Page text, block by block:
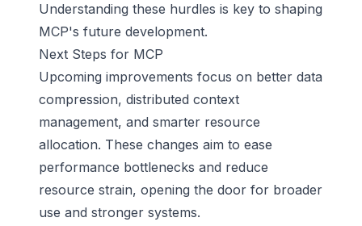
Understanding these hurdles is key to shaping
MCP's future development.
Next Steps for MCP
Upcoming improvements focus on better data
compression, distributed context
management, and smarter resource
allocation. These changes aim to ease
performance bottlenecks and reduce
resource strain, opening the door for broader
use and stronger systems.